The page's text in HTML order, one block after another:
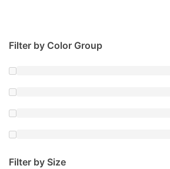
Filter by Color Group
Filter by Size